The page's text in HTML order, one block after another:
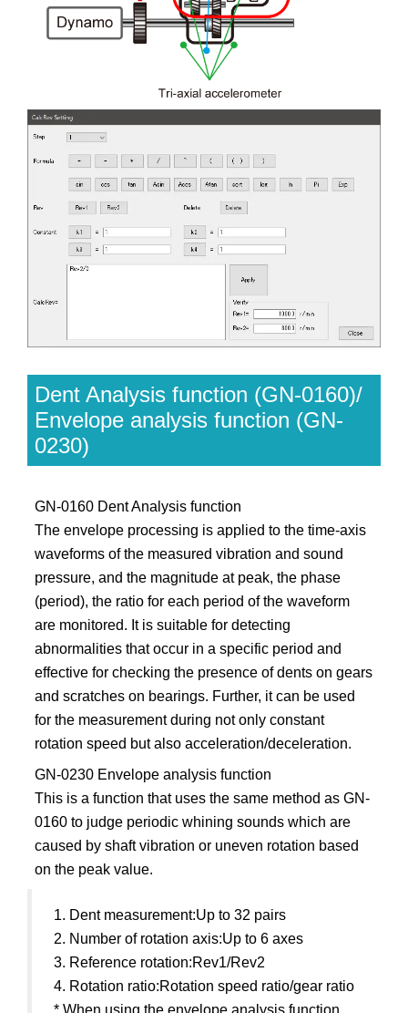
Dent Analysis function (GN-0160)/
Envelope analysis function (GN-
0230)
GN-0160 Dent Analysis function
The envelope processing is applied to the time-axis
waveforms of the measured vibration and sound
pressure, and the magnitude at peak, the phase
(period), the ratio for each period of the waveform
are monitored. It is suitable for detecting
abnormalities that occur in a specific period and
effective for checking the presence of dents on gears
and scratches on bearings. Further, it can be used
for the measurement during not only constant
rotation speed but also acceleration/deceleration.
GN-0230 Envelope analysis function
This is a function that uses the same method as GN-
0160 to judge periodic whining sounds which are
caused by shaft vibration or uneven rotation based
on the peak value.
1. Dent measurement:Up to 32 pairs
2. Number of rotation axis:Up to 6 axes
3. Reference rotation:Rev1/Rev2
4. Rotation ratio:Rotation speed ratio/gear ratio
* When using the envelope analysis function,